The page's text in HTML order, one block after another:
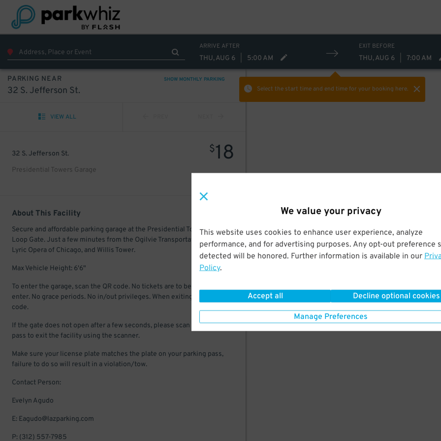
We value your privacy
This website uses cookies to enhance user experience, analyze
performance, and for advertising purposes. Any opt-out preference
detected will be honored. Further information is available in our
Policy.
Accept all Decline optional cookies
Manage Preferences
ARRIVE AFTER
THU, AUG 6 5:00 AM
EXIT BEFORE
THU, AUG 6 7:00 AM
Select the start time and end timefor your booking here.
PARKING NEAR SHOW MONTHLY PARKING
32 S. Jefferson St.
VIEW ALL
32 S. Jefferson St.
Presidential Towers Garage
$18
About This Facility
Secure and affordable parking garage at the Presidential Towers in West
Loop Gate. Just a few minutes from the Ogilvie Transportation Center,
Lyric Opera of Chicago, and Willis Tower.
Max Vehicle Height: 6'6"
To enter the garage, scan the QR code. No tickets are to be pulled to
enter. No grace periods. No in/out privileges. When exiting scan QR
code.
If the gate does not open after a few seconds, please scan your parking
pass to exit the facility using the scanner.
Make sure your license plate matches the plate on your parking pass,
failure to do so will result in a violation/tow.
Contact Person:
Evelyn Agudo
E: Eagudo@lazparking.com
P: (312) 557-7985